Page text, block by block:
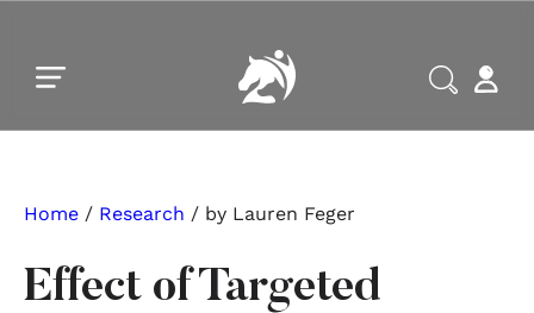
Home / Research / by Lauren Feger
Effect of Targeted